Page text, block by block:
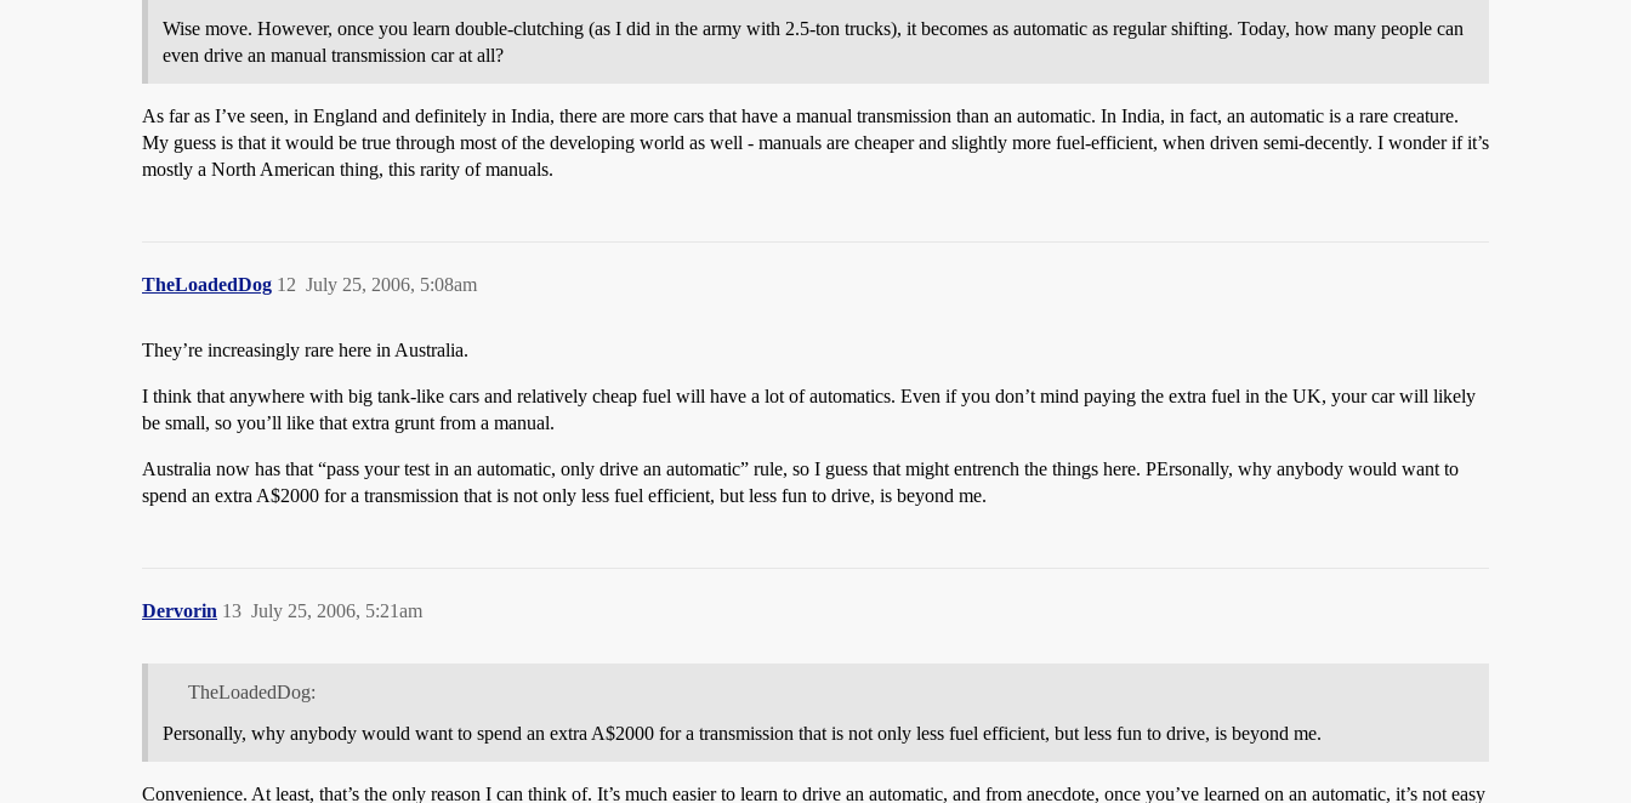
Wise move. However, once you learn double-clutching (as I did in the army with 2.5-ton trucks), it becomes as automatic as regular shifting. Today, how many people can
even drive an manual transmission car at all?
As far as I’ve seen, in England and definitely in India, there are more cars that have a manual transmission than an automatic. In India, in fact, an automatic is a rare creature.
My guess is that it would be true through most of the developing world as well - manuals are cheaper and slightly more fuel-efficient, when driven semi-decently. I wonder if it’s
mostly a North American thing, this rarity of manuals.
TheLoadedDog July 25, 2006, 5:08am
12
They’re increasingly rare here in Australia.
I think that anywhere with big tank-like cars and relatively cheap fuel will have a lot of automatics. Even if you don’t mind paying the extra fuel in the UK, your car will likely
be small, so you’ll like that extra grunt from a manual.
Australia now has that “pass your test in an automatic, only drive an automatic” rule, so I guess that might entrench the things here. PErsonally, why anybody would want to
spend an extra A$2000 for a transmission that is not only less fuel efficient, but less fun to drive, is beyond me.
Dervorin July 25, 2006, 5:21am
13
TheLoadedDog:
Personally, why anybody would want to spend an extra A$2000 for a transmission that is not only less fuel efficient, but less fun to drive, is beyond me.
Convenience. At least, that’s the only reason I can think of. It’s much easier to learn to drive an automatic, and from anecdote, once you’ve learned on an automatic, it’s not easy